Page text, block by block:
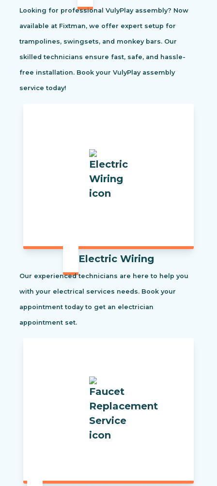
Looking for professional VulyPlay assembly? Now
available at Fixtman, we offer expert setup for
trampolines, swingsets, and monkey bars. Our
skilled technicians ensure fast, safe, and hassle-
free installation. Book your VulyPlay assembly
service today!
Electric Wiring
Our experienced technicians are here to help you
with your electrical services needs. Book your
appointment today to get an electrician
appointment set.